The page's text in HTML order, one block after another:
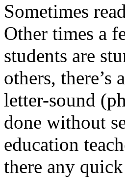
Sometimes
Other times a
students are
others,
letter-sound
done without
education
there any